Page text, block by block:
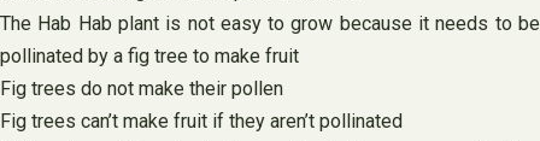
The Hab Hab plant is not easy to grow because it needs to be
pollinated by a fig tree to make fruit
Fig trees do not make their pollen
Fig trees can’t make fruit if they aren’t pollinated